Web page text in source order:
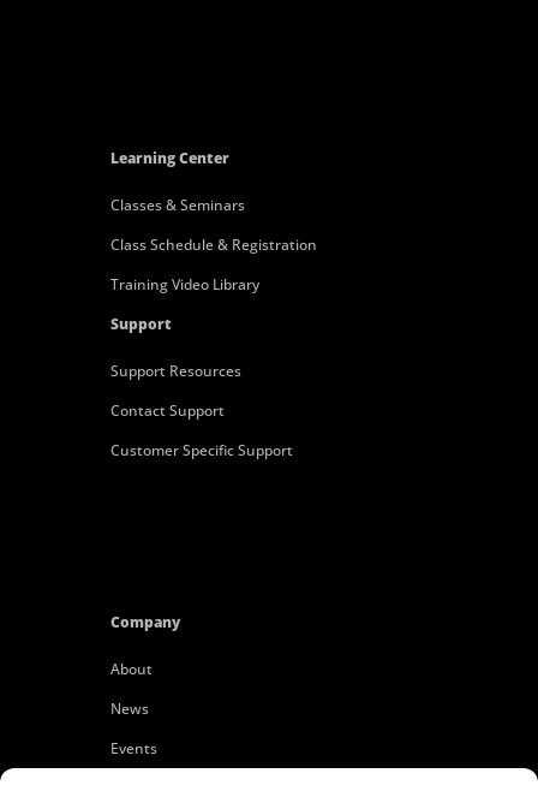
Learning Center
Classes & Seminars
Class Schedule & Registration
Training Video Library
Support
Support Resources
Contact Support
Customer Specific Support
Company
About
News
Events